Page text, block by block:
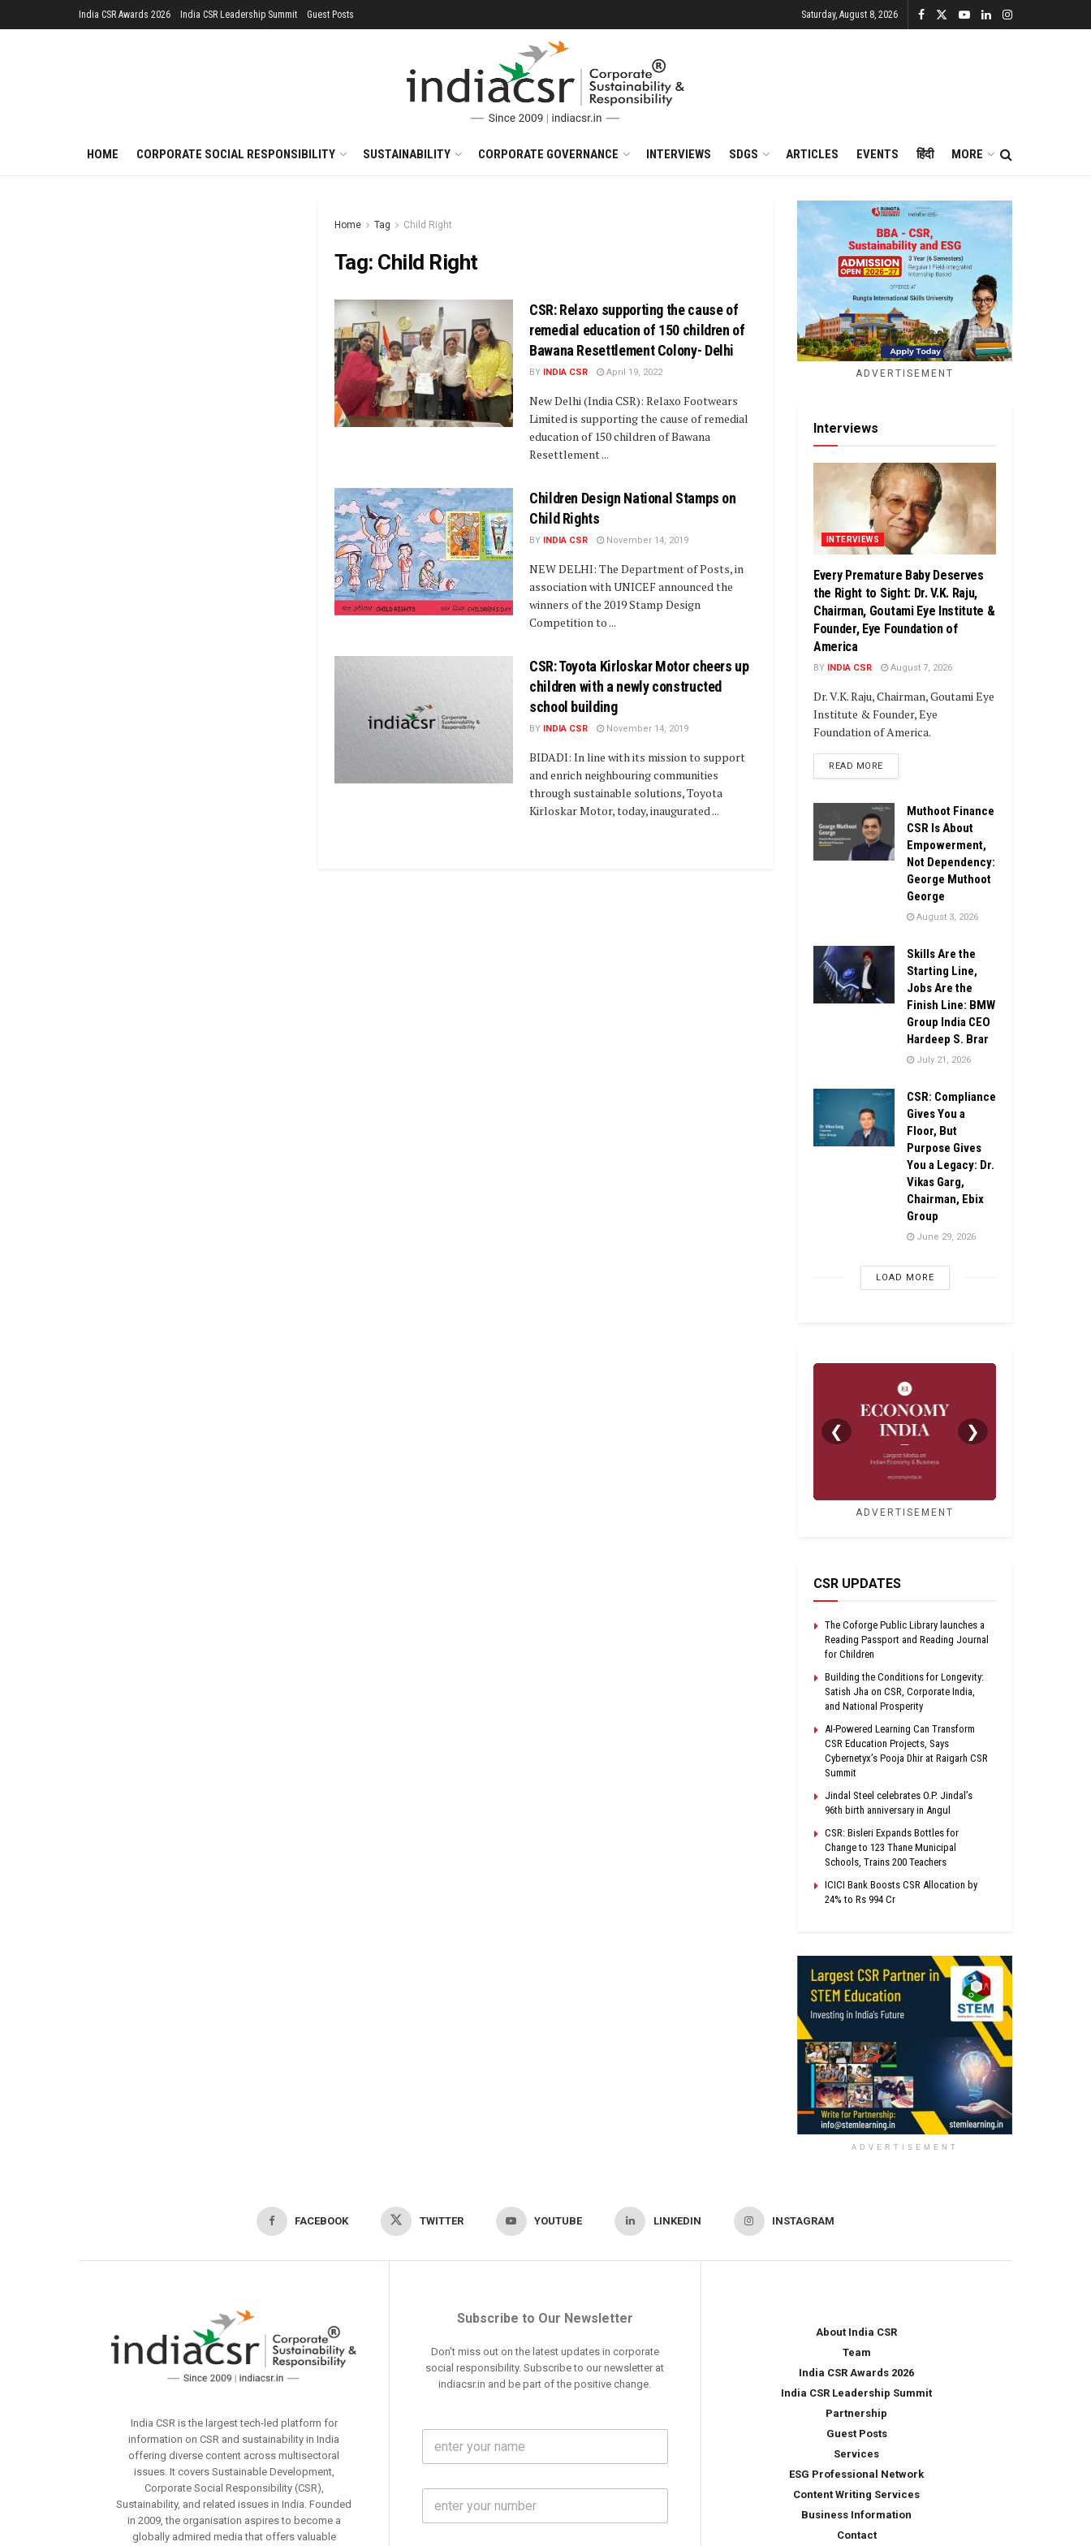
India CSR Awards 2026 India CSR Leadership Summit Guest Posts Saturday, August 8, 2026
HOME CORPORATE SOCIAL RESPONSIBILITY SUSTAINABILITY CORPORATE GOVERNANCE INTERVIEWS SDGS ARTICLES EVENTS हिंदी MORE
Home Tag Child Right
Tag: Child Right
CSR: Relaxo supporting the cause of
remedial education of 150 children of
Bawana Resettlement Colony- Delhi
BY INDIA CSR April 19, 2022
New Delhi (India CSR): Relaxo Footwears
Limited is supporting the cause of remedial
education of 150 children of Bawana
Resettlement ...
Children Design National Stamps on
Child Rights
BY INDIA CSR November 14, 2019
NEW DELHI: The Department of Posts, in
association with UNICEF announced the
winners of the 2019 Stamp Design
Competition to ...
CSR: Toyota Kirloskar Motor cheers up
children with a newly constructed
school building
BY INDIA CSR November 14, 2019
BIDADI: In line with its mission to support
and enrich neighbouring communities
through sustainable solutions, Toyota
Kirloskar Motor, today, inaugurated ...
ADVERTISEMENT
Interviews
INTERVIEWS
Every Premature Baby Deserves
the Right to Sight: Dr. V.K. Raju,
Chairman, Goutami Eye Institute &
Founder, Eye Foundation of
America
BY INDIA CSR August 7, 2026
Dr. V.K. Raju, Chairman, Goutami Eye
Institute & Founder, Eye
Foundation of America.
READ MOREDETAILS
Muthoot Finance
CSR Is About
Empowerment,
Not Dependency:
George Muthoot
George
August 3, 2026
Skills Are the
Starting Line,
Jobs Are the
Finish Line: BMW
Group India CEO
Hardeep S. Brar
July 21, 2026
CSR: Compliance
Gives You a
Floor, But
Purpose Gives
You a Legacy: Dr.
Vikas Garg,
Chairman, Ebix
Group
June 29, 2026
LOAD MORE
❮ ❯
ADVERTISEMENT
CSR UPDATES
The Coforge Public Library launches a
Reading Passport and Reading Journal
for Children
Building the Conditions for Longevity:
Satish Jha on CSR, Corporate India,
and National Prosperity
AI-Powered Learning Can Transform
CSR Education Projects, Says
Cybernetyx’s Pooja Dhir at Raigarh CSR
Summit
Jindal Steel celebrates O.P. Jindal’s
96th birth anniversary in Angul
CSR: Bisleri Expands Bottles for
Change to 123 Thane Municipal
Schools, Trains 200 Teachers
ICICI Bank Boosts CSR Allocation by
24% to Rs 994 Cr
ADVERTISEMENT
FACEBOOK TWITTER YOUTUBE LINKEDIN INSTAGRAM
India CSR is the largest tech-led platform for
information on CSR and sustainability in India
offering diverse content across multisectoral
issues. It covers Sustainable Development,
Corporate Social Responsibility (CSR),
Sustainability, and related issues in India. Founded
in 2009, the organisation aspires to become a
globally admired media that offers valuable
Subscribe to Our Newsletter
Don't miss out on the latest updates in corporate
social responsibility. Subscribe to our newsletter at
indiacsr.in and be part of the positive change.
F
l
m
M
b
About India CSR
Team
India CSR Awards 2026
India CSR Leadership Summit
Partnership
Guest Posts
Services
ESG Professional Network
Content Writing Services
Business Information
Contact